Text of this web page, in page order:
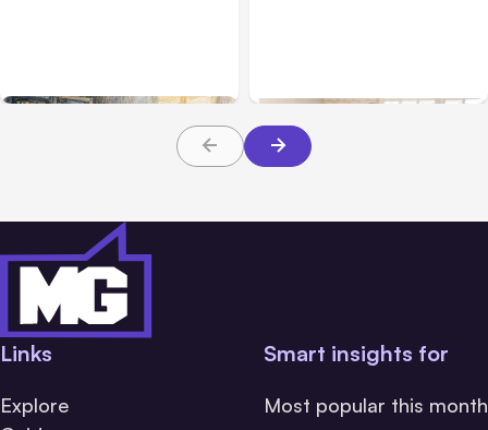
Links
Explore
Smart insights for
Most popular this month